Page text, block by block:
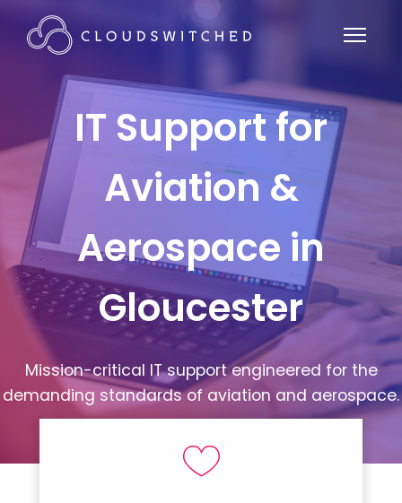
IT Support for
Aviation &
Aerospace in
Gloucester
Mission-critical IT support engineered for the
demanding standards of aviation and aerospace.